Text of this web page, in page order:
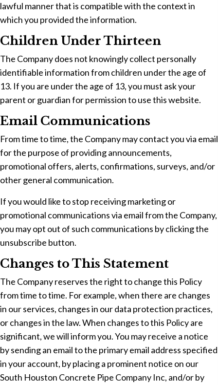
lawful manner that is compatible with the context in
which you provided the information.
Children Under Thirteen
The Company does not knowingly collect personally
identifiable information from children under the age of
13. If you are under the age of 13, you must ask your
parent or guardian for permission to use this website.
Email Communications
From time to time, the Company may contact you via email
for the purpose of providing announcements,
promotional offers, alerts, confirmations, surveys, and/or
other general communication.
If you would like to stop receiving marketing or
promotional communications via email from the Company,
you may opt out of such communications by clicking the
unsubscribe button.
Changes to This Statement
The Company reserves the right to change this Policy
from time to time. For example, when there are changes
in our services, changes in our data protection practices,
or changes in the law. When changes to this Policy are
significant, we will inform you. You may receive a notice
by sending an email to the primary email address specified
in your account, by placing a prominent notice on our
South Houston Concrete Pipe Company Inc, and/or by